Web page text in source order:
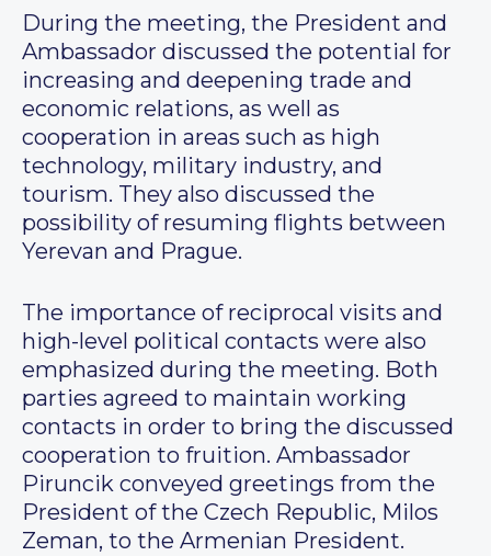
During the meeting, the President and
Ambassador discussed the potential for
increasing and deepening trade and
economic relations, as well as
cooperation in areas such as high
technology, military industry, and
tourism. They also discussed the
possibility of resuming flights between
Yerevan and Prague.
The importance of reciprocal visits and
high-level political contacts were also
emphasized during the meeting. Both
parties agreed to maintain working
contacts in order to bring the discussed
cooperation to fruition. Ambassador
Piruncik conveyed greetings from the
President of the Czech Republic, Milos
Zeman, to the Armenian President.